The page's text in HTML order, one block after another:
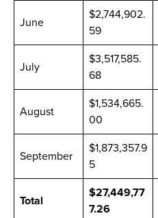
June
$2,744,902.
59
July
$3,517,585.
68
August
$1,534,665.
00
September
$1,873,357.9
5
Total
$27,449,77
7.26